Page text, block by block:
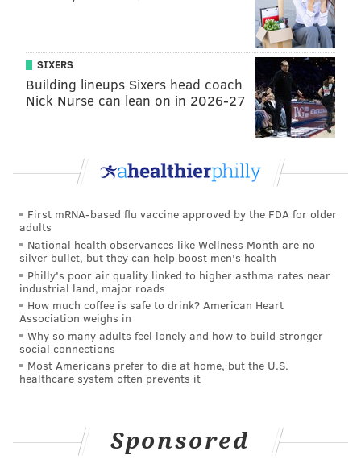
JOHN PAUL TITLOW
PhillyVoice Staff
johnpaul@phillyvoice.com
NORTH PHILADELPHIA GERMANTOWN POLICE GUN VIOLENCE
SIXERS
Building lineups Sixers head coach
Nick Nurse can lean on in 2026-27
First mRNA-based flu vaccine approved by the FDA for older
adults
National health observances like Wellness Month are no
silver bullet, but they can help boost men's health
Philly's poor air quality linked to higher asthma rates near
industrial land, major roads
How much coffee is safe to drink? American Heart
Association weighs in
Why so many adults feel lonely and how to build stronger
social connections
Most Americans prefer to die at home, but the U.S.
healthcare system often prevents it
Sponsored